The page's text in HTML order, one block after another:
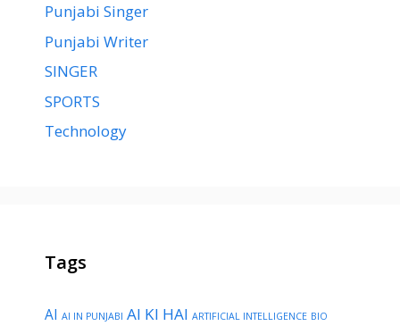
Punjabi Singer
Punjabi Writer
SINGER
SPORTS
Technology
Tags
AI AI IN PUNJABI AI KI HAI ARTIFICIAL INTELLIGENCE BIO